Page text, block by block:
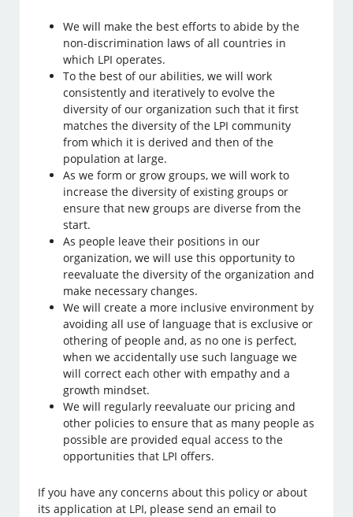
We will make the best efforts to abide by the
non-discrimination laws of all countries in
which LPI operates.
To the best of our abilities, we will work
consistently and iteratively to evolve the
diversity of our organization such that it first
matches the diversity of the LPI community
from which it is derived and then of the
population at large.
As we form or grow groups, we will work to
increase the diversity of existing groups or
ensure that new groups are diverse from the
start.
As people leave their positions in our
organization, we will use this opportunity to
reevaluate the diversity of the organization and
make necessary changes.
We will create a more inclusive environment by
avoiding all use of language that is exclusive or
othering of people and, as no one is perfect,
when we accidentally use such language we
will correct each other with empathy and a
growth mindset.
We will regularly reevaluate our pricing and
other policies to ensure that as many people as
possible are provided equal access to the
opportunities that LPI offers.
If you have any concerns about this policy or about
its application at LPI, please send an email to